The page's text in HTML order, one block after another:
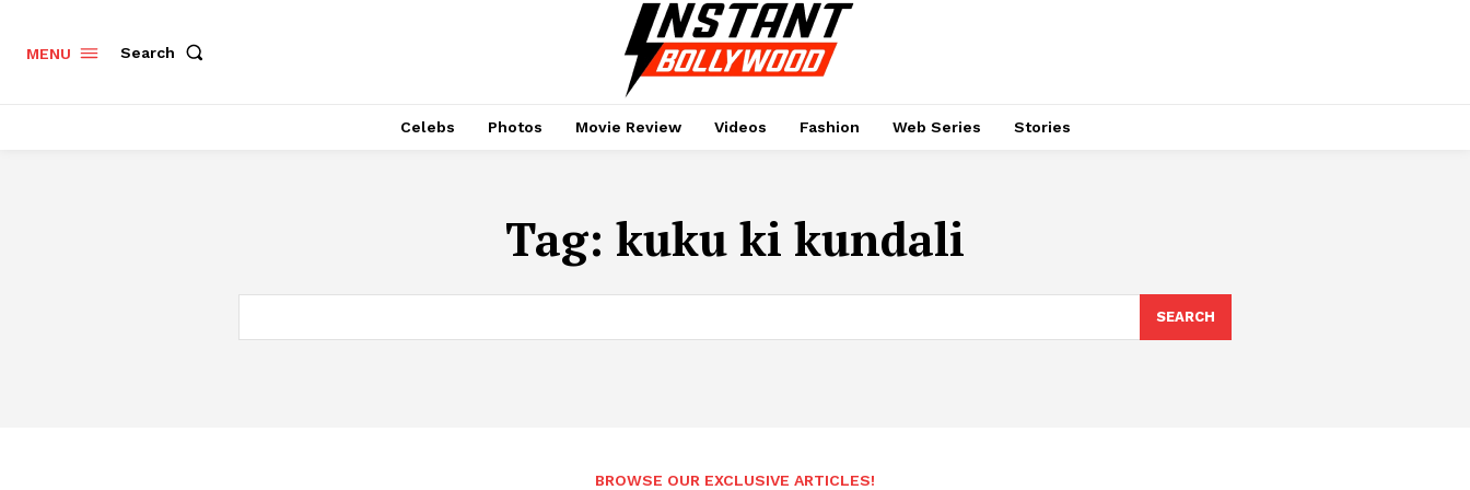
MENU Search
Celebs Photos Movie Review Videos Fashion Web Series Stories
Tag: kuku ki kundali
SEARCH
BROWSE OUR EXCLUSIVE ARTICLES!